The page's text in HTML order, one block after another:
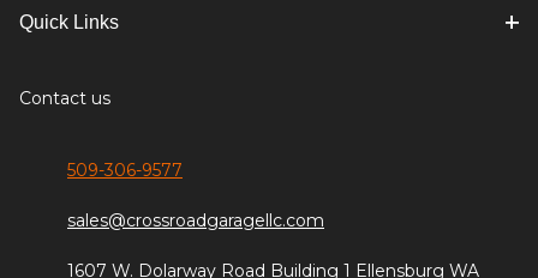
Quick Links
Contact us
509-306-9577
sales@crossroadgaragellc.com
1607 W. Dolarway Road Building 1 Ellensburg WA